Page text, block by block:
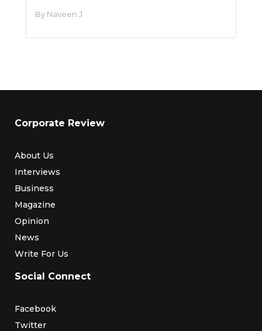
Naveen J
Corporate Review
About Us
Interviews
Business
Magazine
Opinion
News
Write For Us
Social Connect
Facebook
Twitter